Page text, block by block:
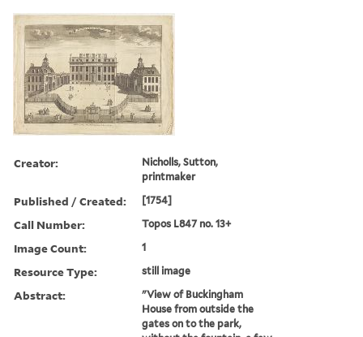
Creator:
Nicholls, Sutton,
printmaker
Published / Created: [1754]
Call Number: Topos L847 no. 13+
Image Count: 1
Resource Type: still image
Abstract:
"View of Buckingham
House from outside the
gates on to the park,